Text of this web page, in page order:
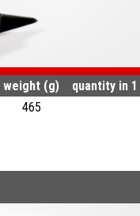
weight (g)
quantity in
465